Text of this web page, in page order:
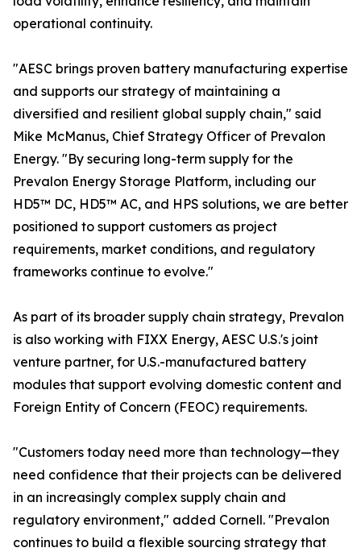
operational continuity.
"AESC brings proven battery manufacturing expertise
and supports our strategy of maintaining a
diversified and resilient global supply chain," said
Mike McManus, Chief Strategy Officer of Prevalon
Energy. "By securing long-term supply for the
Prevalon Energy Storage Platform, including our
HD5™ DC, HD5™ AC, and HPS solutions, we are better
positioned to support customers as project
requirements, market conditions, and regulatory
frameworks continue to evolve."
As part of its broader supply chain strategy, Prevalon
is also working with FIXX Energy, AESC U.S.'s joint
venture partner, for U.S.-manufactured battery
modules that support evolving domestic content and
Foreign Entity of Concern (FEOC) requirements.
"Customers today need more than technology—they
need confidence that their projects can be delivered
in an increasingly complex supply chain and
regulatory environment," added Cornell. "Prevalon
continues to build a flexible sourcing strategy that